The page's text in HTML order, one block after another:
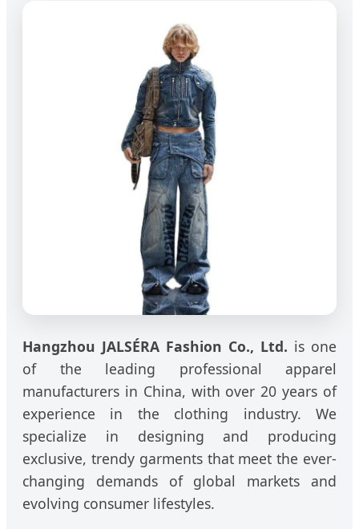
Hangzhou JALSÉRA Fashion Co., Ltd. is one
of the leading professional apparel
manufacturers in China, with over 20 years of
experience in the clothing industry. We
specialize in designing and producing
exclusive, trendy garments that meet the ever-
changing demands of global markets and
evolving consumer lifestyles.